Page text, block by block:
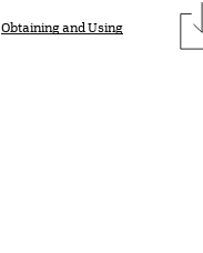
Obtaining and Using